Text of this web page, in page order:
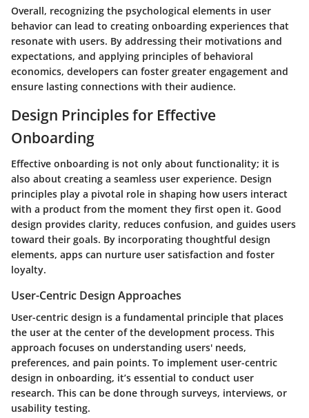
Overall, recognizing the psychological elements in user
behavior can lead to creating onboarding experiences that
resonate with users. By addressing their motivations and
expectations, and applying principles of behavioral
economics, developers can foster greater engagement and
ensure lasting connections with their audience.
Design Principles for Effective
Onboarding
Effective onboarding is not only about functionality; it is
also about creating a seamless user experience. Design
principles play a pivotal role in shaping how users interact
with a product from the moment they first open it. Good
design provides clarity, reduces confusion, and guides users
toward their goals. By incorporating thoughtful design
elements, apps can nurture user satisfaction and foster
loyalty.
User-Centric Design Approaches
User-centric design is a fundamental principle that places
the user at the center of the development process. This
approach focuses on understanding users' needs,
preferences, and pain points. To implement user-centric
design in onboarding, it’s essential to conduct user
research. This can be done through surveys, interviews, or
usability testing.